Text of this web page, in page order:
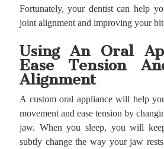
Fortunately, your dentist can help
joint alignment and improving your
Using An Oral
Ease Tension
Alignment
A custom oral appliance will help
movement and ease tension by
jaw. When you sleep, you will
subtly change the way your jaw